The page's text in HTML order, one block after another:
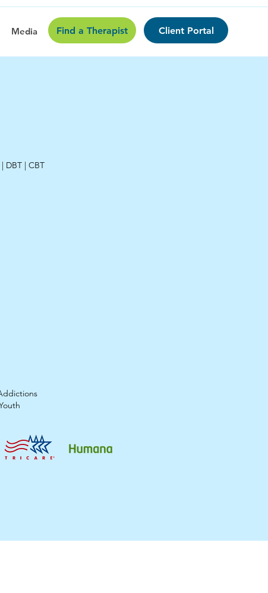
Media Find a Therapist Client Portal
DBT | CBT